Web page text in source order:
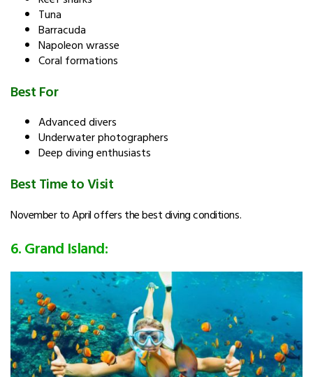
Tuna
Barracuda
Napoleon wrasse
Coral formations
Best For
Advanced divers
Underwater photographers
Deep diving enthusiasts
Best Time to Visit
November to April offers the best diving conditions.
6. Grand Island: